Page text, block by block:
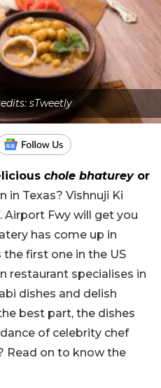
sTweetly
chole bhatureyor
in Texas? Vishnuji Ki
Airport Fwy will get you
has come up in
the first one in the US
restaurant specialises in
dishes and delish
best part, the dishes
of celebrity chef
Read on to know the